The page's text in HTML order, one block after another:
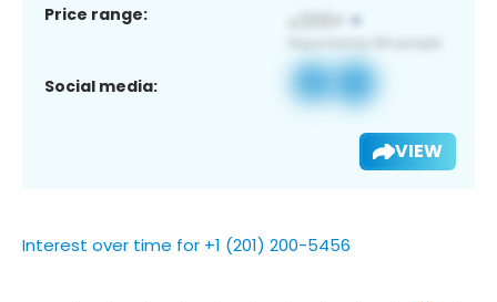
Price range:
Social media:
VIEW
Interest over time for +1 (201) 200-5456